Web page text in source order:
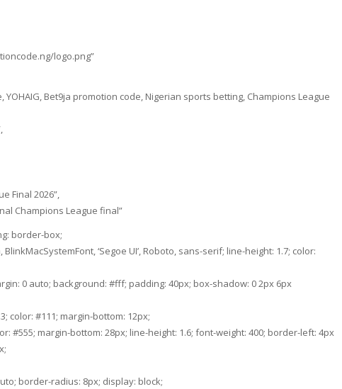
logo.png”
YOHAIG, Bet9ja promotion code, Nigerian sports betting, Champions League
Final 2026”,
Champions League final”
border-box;
‘Segoe UI’, Roboto, sans-serif; line-height: 1.7; color:
0 auto; background: #fff; padding: 40px; box-shadow: 0 2px 6px
color: #111; margin-bottom: 12px;
#555; margin-bottom: 28px; line-height: 1.6; font-weight: 400; border-left: 4px
border-radius: 8px; display: block;